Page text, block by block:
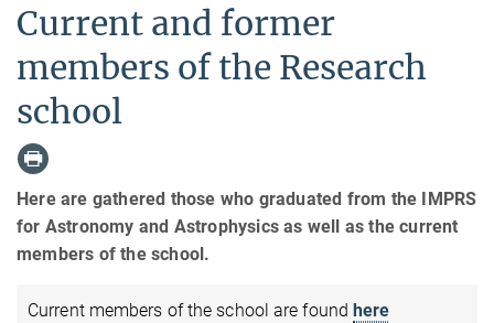
Current and former
members of the Research
school
Here are gathered those who graduated from the IMPRS
for Astronomy and Astrophysics as well as the current
members of the school.
Current members of the school are found here